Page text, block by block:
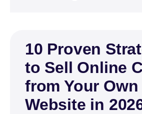
10 Proven
to Sell Online
from Your Own
Website in